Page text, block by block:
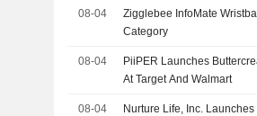
08-04
Zigglebee InfoMate
Category
08-04
PiiPER Launches
At Target And Walmart
08-04
Nurture Life, Inc.